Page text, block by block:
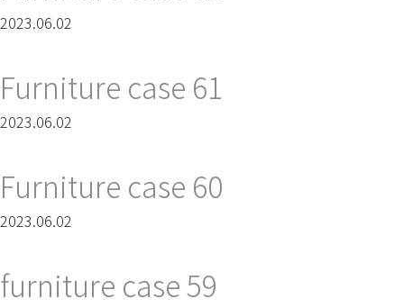
2023.06.02
Furniture case 61
2023.06.02
Furniture case 60
2023.06.02
furniture case 59